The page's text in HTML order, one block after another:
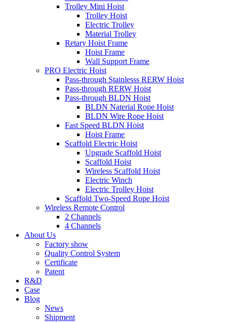
Trolley Mini Hoist
Trolley Hoist
Electric Trolley
Material Trolley
Retary Hoist Frame
Hoist Frame
Wall Support Frame
PRO Electric Hoist
Pass-through Stainlesss RERW Hoist
Pass-through RERW Hoist
Pass-through BLDN Hoist
BLDN Naterial Rope Hoist
BLDN Wire Rope Hoist
Fast Speed BLDN Hoist
Hoist Frame
Scaffold Electric Hoist
Upgrade Scaffold Hoist
Scaffold Hoist
Wireless Scaffold Hoist
Electric Winch
Electric Trolley Hoist
Scaffold Two-Speed Rope Hoist
Wireless Remote Control
2 Channels
4 Channels
About Us
Factory show
Quality Control System
Certificate
Patent
R&D
Case
Blog
News
Shipment